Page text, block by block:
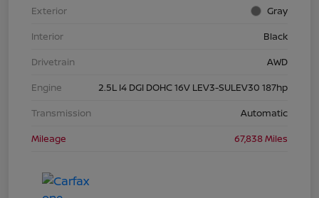
Exterior
Gray
Interior
Black
Drivetrain
AWD
Engine
2.5L I4 DGI DOHC 16V LEV3-SULEV30 187hp
Transmission
Automatic
Mileage
67,838 Miles